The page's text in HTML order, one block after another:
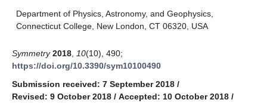
Department of Physics, Astronomy, and Geophysics,
Connecticut College, New London, CT 06320, USA
Symmetry 2018 10(10), 490;
https://doi.org/10.3390/sym10100490
Submission received: 7 September 2018 /
Revised: 9 October 2018 / Accepted: 10 October 2018 /